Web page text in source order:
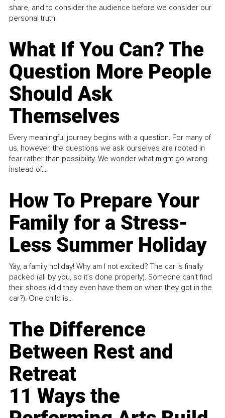
share, and to consider the audience before we consider our
personal truth.
What If You Can? The
Question More People
Should Ask
Themselves
Every meaningful journey begins with a question. For many of
us, however, the questions we ask ourselves are rooted in
fear rather than possibility. We wonder what might go wrong
instead of...
How To Prepare Your
Family for a Stress-
Less Summer Holiday
Yay, a family holiday! Why am I not excited? The car is finally
packed (all by you, so it’s done properly). Someone can't find
their shoes (did they even have them on when they got in the
car?). One child is...
The Difference
Between Rest and
Retreat
11 Ways the